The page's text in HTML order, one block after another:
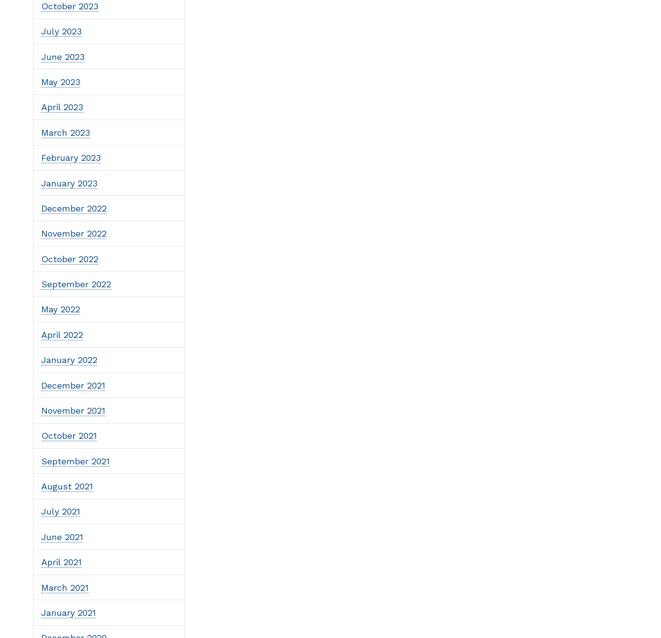
October 2023
July 2023
June 2023
May 2023
April 2023
March 2023
February 2023
January 2023
December 2022
November 2022
October 2022
September 2022
May 2022
April 2022
January 2022
December 2021
November 2021
October 2021
September 2021
August 2021
July 2021
June 2021
April 2021
March 2021
January 2021